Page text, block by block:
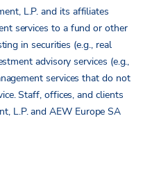
L.P. and its affiliates
services to a fund or other
in securities (e.g., real
advisory services (e.g.,
services that do not
Staff, offices, and clients
L.P. and AEW Europe SA